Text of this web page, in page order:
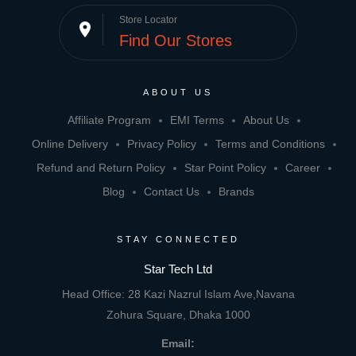
place Store Locator
Find Our Stores
ABOUT US
Affiliate Program EMI Terms
About Us
Online Delivery
Privacy Policy
Terms and Conditions
Refund and Return Policy
Star Point Policy
Career
Blog
Contact Us Brands
STAY CONNECTED
Star Tech Ltd
Head Office: 28 Kazi Nazrul Islam Ave,Navana
Zohura Square, Dhaka 1000
Email: